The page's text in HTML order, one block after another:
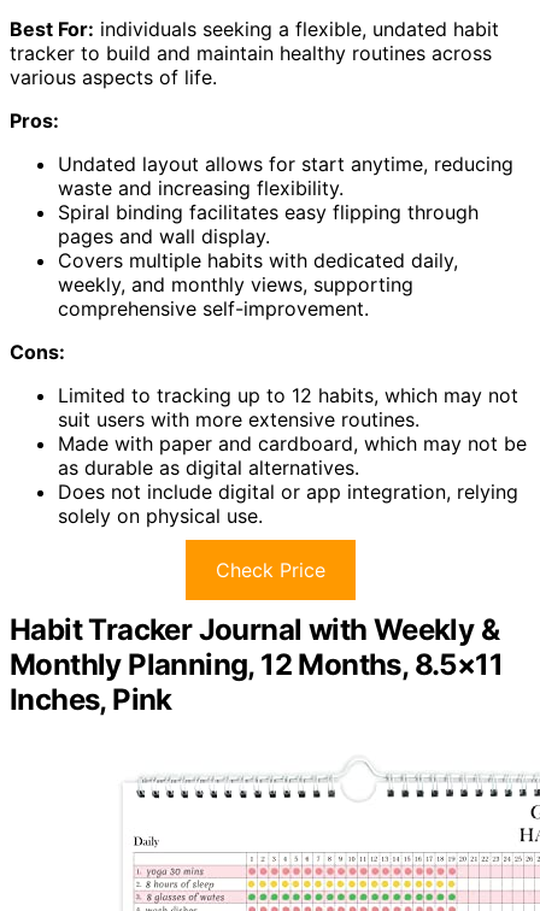
Best For: individuals seeking a flexible, undated habit
tracker to build and maintain healthy routines across
various aspects of life.
Pros:
Undated layout allows for start anytime, reducing
waste and increasing flexibility.
Spiral binding facilitates easy flipping through
pages and wall display.
Covers multiple habits with dedicated daily,
weekly, and monthly views, supporting
comprehensive self-improvement.
Cons:
Limited to tracking up to 12 habits, which may not
suit users with more extensive routines.
Made with paper and cardboard, which may not be
as durable as digital alternatives.
Does not include digital or app integration, relying
solely on physical use.
Check Price
Habit Tracker Journal with Weekly &
Monthly Planning, 12 Months, 8.5×11
Inches, Pink